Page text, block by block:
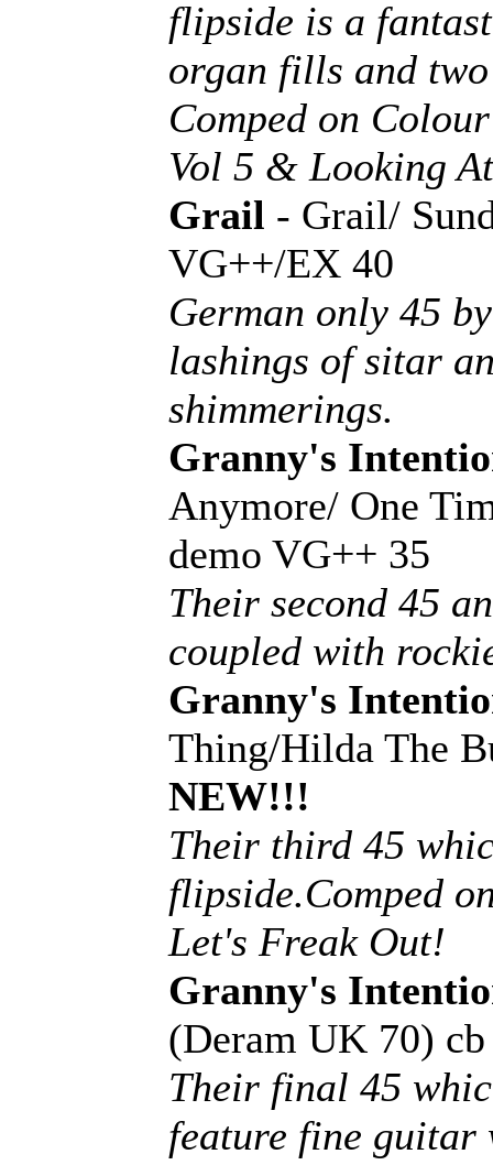
flipside is a
organ fills and
Comped on
Vol 5 & Looking
Grail - Grail/
VG++/EX 40
German only 45
lashings of sitar
shimmerings.
Granny's
Anymore/ One
demo VG++ 35
Their second 45
coupled with
Granny's
Thing/Hilda The
NEW!!!
Their third 45
flipside.Comped
Let's Freak Out!
Granny's
(Deram UK 70)
Their final 45
feature fine guitar